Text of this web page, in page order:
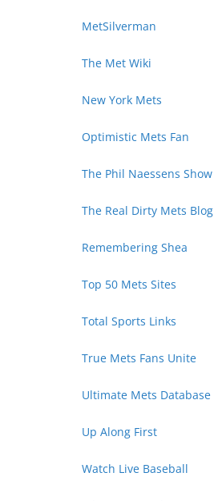
MetSilverman
The Met Wiki
New York Mets
Optimistic Mets Fan
The Phil Naessens Show
The Real Dirty Mets Blog
Remembering Shea
Top 50 Mets Sites
Total Sports Links
True Mets Fans Unite
Ultimate Mets Database
Up Along First
Watch Live Baseball